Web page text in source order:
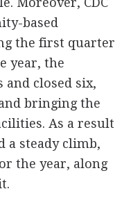
based
the first quarter
year, the
and closed six,
bringing the
As a result
a steady climb,
the year, along